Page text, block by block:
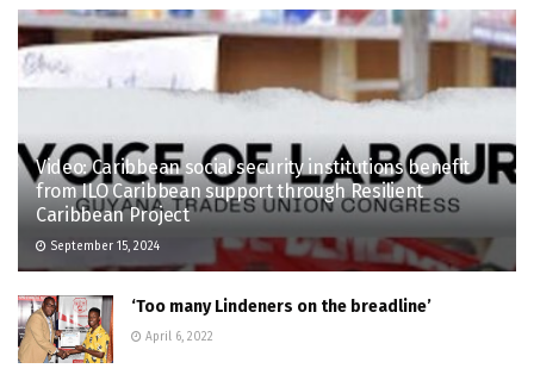
Video: Caribbean social security institutions benefit
from ILO Caribbean support through Resilient
Caribbean Project
September 15, 2024
‘Too many Lindeners on the breadline’
April 6, 2022